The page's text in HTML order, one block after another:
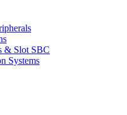
& Slot SBC
Systems